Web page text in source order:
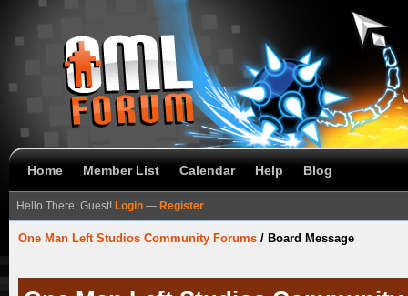
Home Member List Calendar Help Blog
Hello There, Guest! Login — Register
One Man Left Studios Community Forums / Board Message